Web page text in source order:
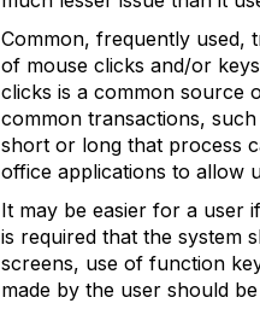
Common, frequently used,
of mouse clicks and/or
clicks is a common source
common transactions,
short or long that process
office applications to allow
It may be easier for a user
is required that the system
screens, use of function
made by the user should